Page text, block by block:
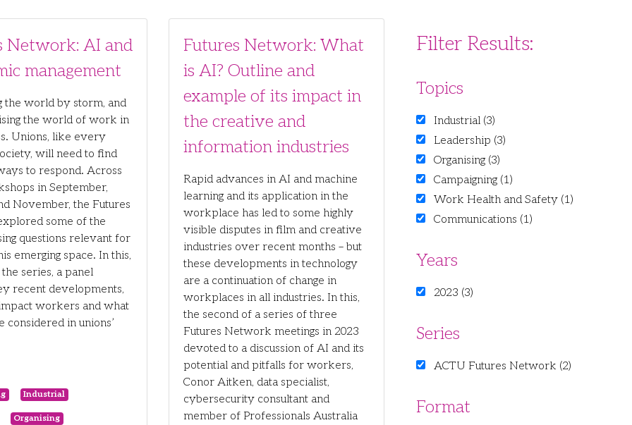
Network: AI and
management
the world by storm, and
the world of work in
Unions, like every
will need to find
to respond. Across
in September,
November, the Futures
some of the
questions relevant for
emerging space. In this,
series, a panel
recent developments,
workers and what
considered in unions’
Industrial
Organising
Futures Network: What
is AI? Outline and
example of its impact in
the creative and
information industries
Rapid advances in AI and machine
learning and its application in the
workplace has led to some highly
visible disputes in film and creative
industries over recent months – but
these developments in technology
are a continuation of change in
workplaces in all industries. In this,
the second of a series of three
Futures Network meetings in 2023
devoted to a discussion of AI and its
potential and pitfalls for workers,
Conor Aitken, data specialist,
cybersecurity consultant and
member of Professionals Australia
Filter Results:
Topics
Industrial (3)
Leadership (3)
Organising (3)
Campaigning (1)
Work Health and Safety (1)
Communications (1)
Years
2023 (3)
Series
ACTU Futures Network (2)
Format